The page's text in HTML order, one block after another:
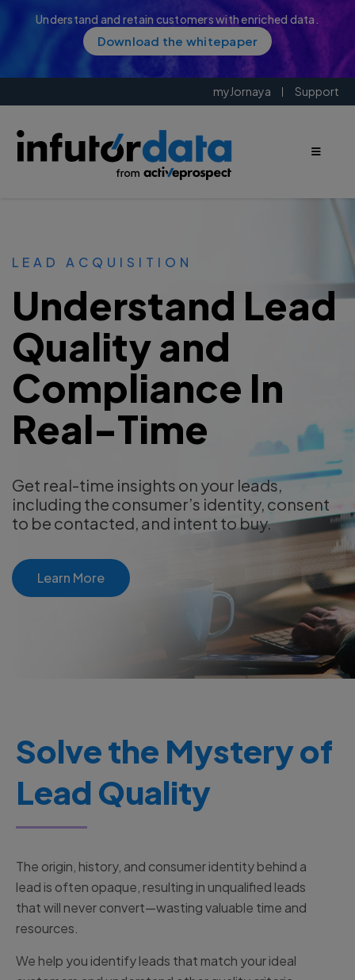
Understand and retain customers with enriched data.
Download the whitepaper
myJornaya Support
LEAD ACQUISITION
Understand Lead
Quality and
Compliance In
Real-Time
Get real-time insights on your leads,
including the consumer’s identity, consent
to be contacted, and intent to buy.
Learn More
Solve the Mystery of
Lead Quality
The origin, history, and consumer identity behind a
lead is often opaque, resulting in unqualified leads
that will never convert—wasting valuable time and
resources.
We help you identify leads that match your ideal